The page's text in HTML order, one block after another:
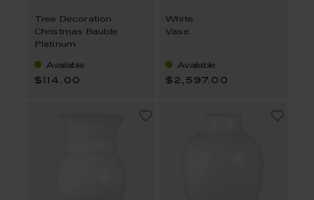
Tree Decoration
Christmas Bauble
Platinum
Available
$114.00
White
Vase
Available
$2,597.00